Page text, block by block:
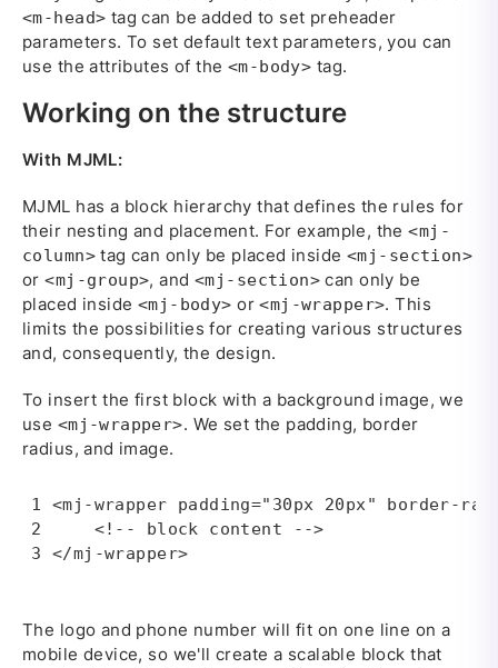
<m-head> tag can be added to set preheader
parameters. To set default text parameters, you can
use the attributes of the <m-body> tag.
Working on the structure
With MJML:
MJML has a block hierarchy that defines the rules for
their nesting and placement. For example, the<mj-
column>tag can only be placed inside <mj-section>
or<mj-group>, аnd <mj-section> can only be
placed inside <mj-body> or<mj-wrapper>. This
limits the possibilities for creating various structures
and, consequently, the design.
To insert the first block with a background image, we
use <mj-wrapper>. We set the padding, border
radius, and image.
<mj-wrapper padding="30px 20px" border-
    <!-- block content -->
</mj-wrapper>
The logo and phone number will fit on one line on a
mobile device, so we'll create a scalable block that